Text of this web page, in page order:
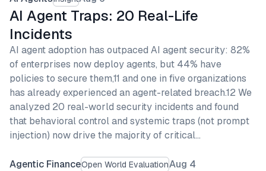
AI Agent Traps: 20 Real-Life
Incidents
AI agent adoption has outpaced AI agent security: 82%
of enterprises now deploy agents, but 44% have
policies to secure them,11 and one in five organizations
has already experienced an agent-related breach.12 We
analyzed 20 real-world security incidents and found
that behavioral control and systemic traps (not prompt
injection) now drive the majority of critical…
Agentic FinanceOpen World EvaluationAug 4